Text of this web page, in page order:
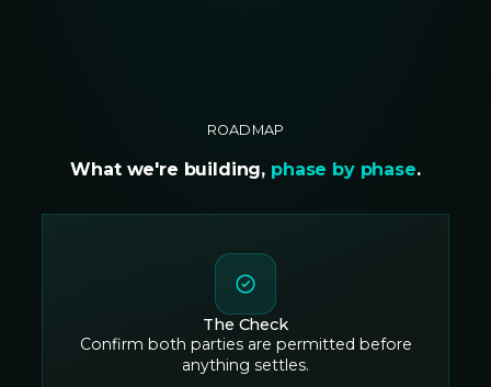
ROADMAP
What we're building, phase by phase.
The Check
Confirm both parties are permitted before
anything settles.